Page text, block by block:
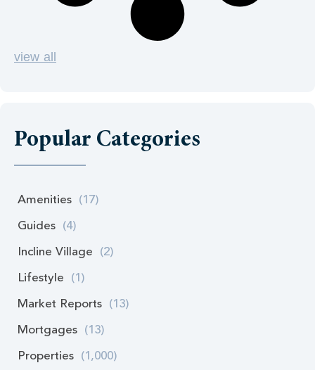
view all
Popular Categories
Amenities (17)
Guides (4)
Incline Village (2)
Lifestyle (1)
Market Reports (13)
Mortgages (13)
Properties (1,000)